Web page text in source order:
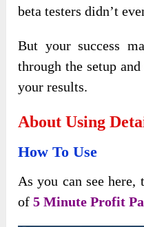
beta testers didn’t
But your success
through the setup
your results.
About Using
How To Use
As you can see here,
of5 Minute Profit